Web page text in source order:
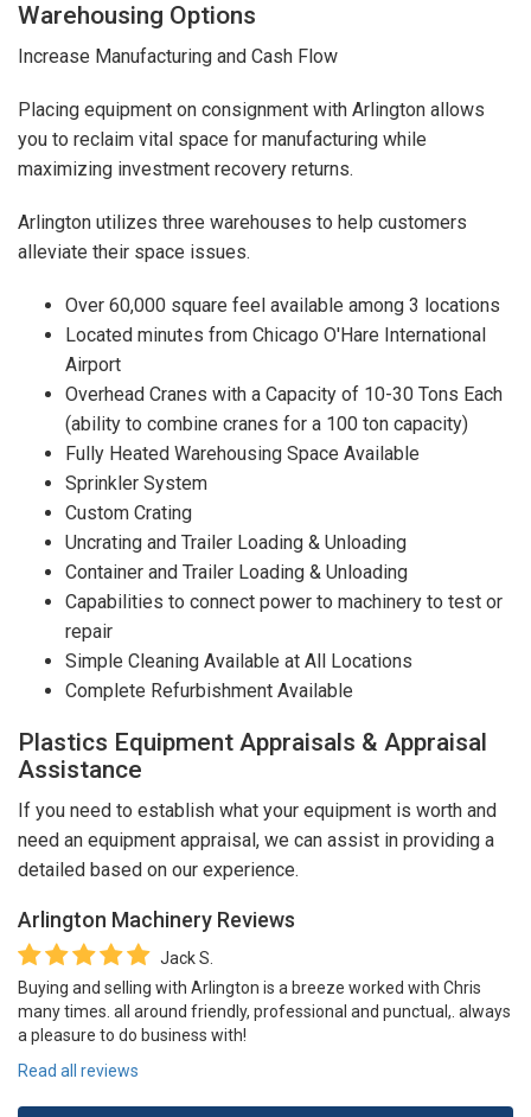
Warehousing Options
Increase Manufacturing and Cash Flow
Placing equipment on consignment with Arlington allows
you to reclaim vital space for manufacturing while
maximizing investment recovery returns.
Arlington utilizes three warehouses to help customers
alleviate their space issues.
Over 60,000 square feel available among 3 locations
Located minutes from Chicago O'Hare International
Airport
Overhead Cranes with a Capacity of 10-30 Tons Each
(ability to combine cranes for a 100 ton capacity)
Fully Heated Warehousing Space Available
Sprinkler System
Custom Crating
Uncrating and Trailer Loading & Unloading
Container and Trailer Loading & Unloading
Capabilities to connect power to machinery to test or
repair
Simple Cleaning Available at All Locations
Complete Refurbishment Available
Plastics Equipment Appraisals & Appraisal
Assistance
If you need to establish what your equipment is worth and
need an equipment appraisal, we can assist in providing a
detailed based on our experience.
Arlington Machinery Reviews
Jack S.
Buying and selling with Arlington is a breeze worked with Chris
many times. all around friendly, professional and punctual,. always
a pleasure to do business with!
Read all reviews